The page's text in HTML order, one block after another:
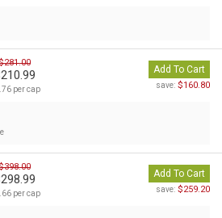
per cap
Add To Cart
save: $160.80
per cap
Add To Cart
save: $259.20